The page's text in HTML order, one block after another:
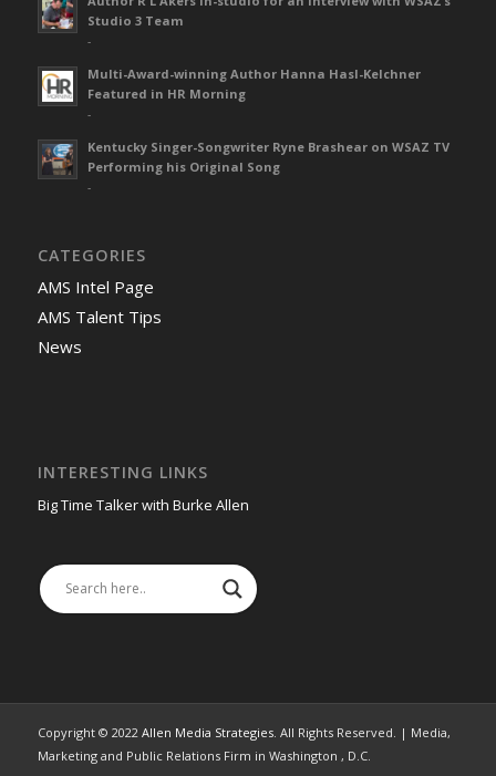
Studio 3 Team
-
Multi-Award-winning Author Hanna Hasl-Kelchner
Featured in HR Morning
-
Kentucky Singer-Songwriter Ryne Brashear on WSAZ TV
Performing his Original Song
-
CATEGORIES
AMS Intel Page
AMS Talent Tips
News
INTERESTING LINKS
Big Time Talker with Burke Allen
Copyright © 2022 Allen Media Strategies. All Rights Reserved. | Media,
Marketing and Public Relations Firm in Washington , D.C.